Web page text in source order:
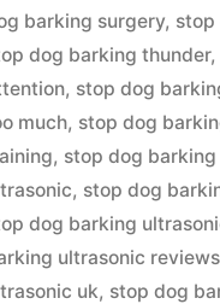
barking surgery, stop
dog barking thunder,
, stop dog
much, stop dog
, stop dog
, stop dog
dog barking
ultrasonic reviews
uk, stop dog